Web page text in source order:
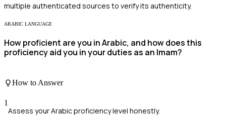
multiple authenticated sources to verify its authenticity.
ARABIC LANGUAGE
How proficient are you in Arabic, and how does this
proficiency aid you in your duties as an Imam?
How to Answer
1
Assess your Arabic proficiency level honestly.